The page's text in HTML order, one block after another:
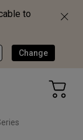
to
Change